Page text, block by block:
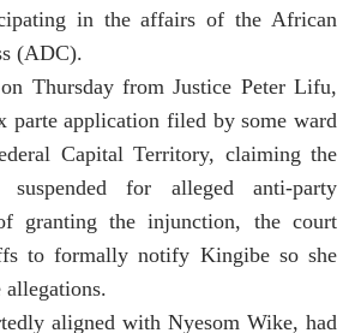
in the affairs of the African
(ADC).
Thursday from Justice Peter Lifu,
parte application filed by some ward
Capital Territory, claiming the
suspended for alleged anti-party
granting the injunction, the court
to formally notify Kingibe so she
allegations.
aligned with Nyesom Wike, had